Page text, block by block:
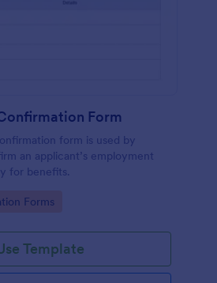
Form
form is used by
an applicant’s employment
for benefits.
Forms
Template